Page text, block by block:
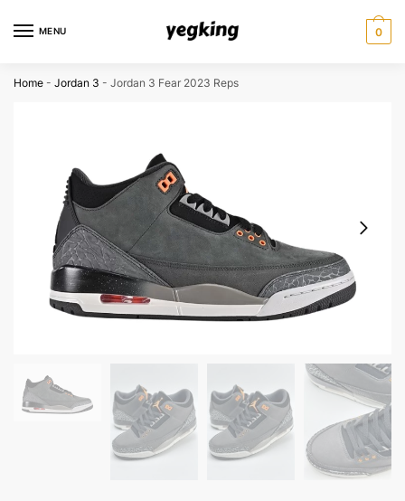
MENU 0
Home - Jordan 3 - Jordan 3 Fear 2023 Reps